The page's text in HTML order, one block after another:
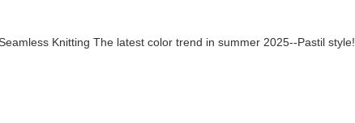
Knitting The latest color trend in summer 2025--Pastil style!